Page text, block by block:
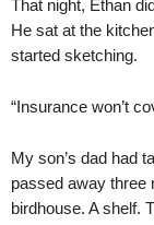
That night, Ethan
He sat at the
started sketching.
“Insurance won’t
My son’s dad had
passed away three
birdhouse. A shelf.